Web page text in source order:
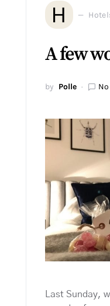
H
A few
by Polle
Last Sunday,